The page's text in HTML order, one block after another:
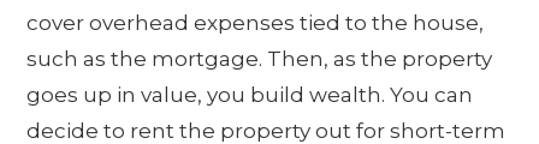
cover overhead expenses tied to the house,
such as the mortgage. Then, as the property
goes up in value, you build wealth. You can
decide to rent the property out for short-term